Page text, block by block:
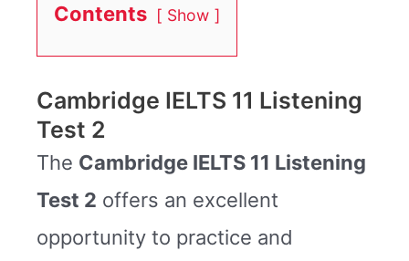
Contents Show
Cambridge IELTS 11 Listening
Test 2
The Cambridge IELTS 11 Listening
Test 2 offers an excellent
opportunity to practice and